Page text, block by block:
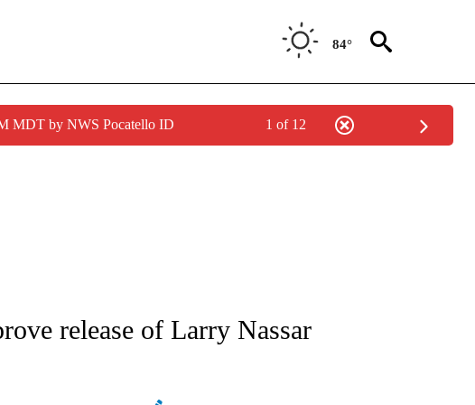
84°
MDT by NWS Pocatello ID 1 of 12
NOTIFICATIONS ABOUT NEW PAGES ON "AP NATIONAL".
release of Larry Nassar